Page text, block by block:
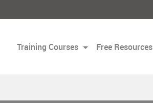
Training Courses Free Resources